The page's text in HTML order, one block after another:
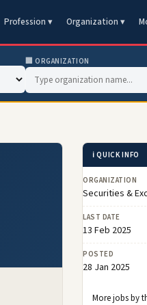
Profession ▾ Organization ▾
🏢 ORGANIZATION
ℹ️ QUICK INFO
ORGANIZATION
Securities &
LAST DATE
13 Feb 2025
POSTED
28 Jan 2025
More jobs by